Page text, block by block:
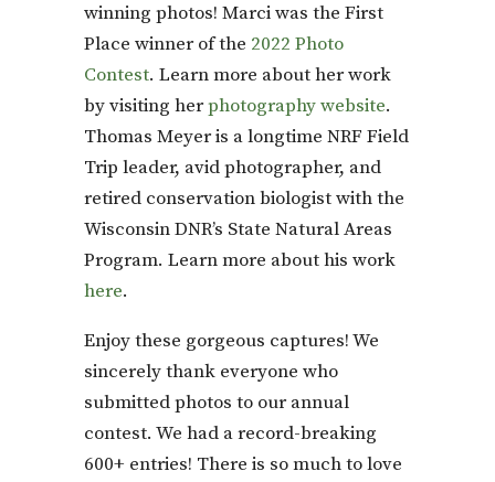
winning photos! Marci was the First
Place winner of the 2022 Photo
Contest. Learn more about her work
by visiting herphotography website.
Thomas Meyer is a longtime NRF Field
Trip leader, avid photographer, and
retired conservation biologist with the
Wisconsin DNR’s State Natural Areas
Program. Learn more about his work
here.
Enjoy these gorgeous captures! We
sincerely thank everyone who
submitted photos to our annual
contest. We had a record-breaking
600+ entries! There is so much to love